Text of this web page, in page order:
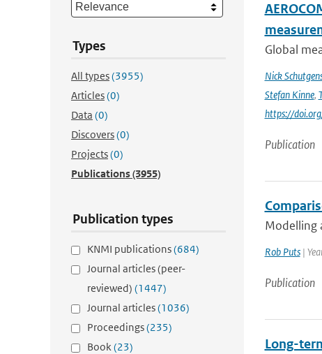
Types
All types(3955)
Articles(0)
Data (0)
Discovers(0)
Projects(0)
Publications(3955)
Publication types
KNMI publications(684)
Journal articles (peer-
reviewed) (1447)
Journal articles(1036)
Proceedings(235)
Book(23)
Global
Nick
Stefan Kinne,
https://
Publication
Modelling
Rob Puts|
Publication
Long-